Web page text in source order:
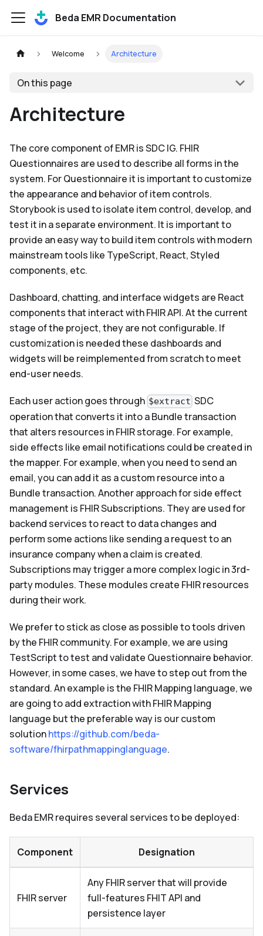
Beda EMR Documentation
Welcome Architecture
On this page
Architecture
The core component of EMR is SDC IG. FHIR
Questionnaires are used to describe all forms in the
system. For Questionnaire it is important to customize
the appearance and behavior of item controls.
Storybook is used to isolate item control, develop, and
test it in a separate environment. It is important to
provide an easy way to build item controls with modern
mainstream tools like TypeScript, React, Styled
components, etc.
Dashboard, chatting, and interface widgets are React
components that interact with FHIR API. At the current
stage of the project, they are not configurable. If
customization is needed these dashboards and
widgets will be reimplemented from scratch to meet
end-user needs.
Each user action goes through $extract SDC
operation that converts it into a Bundle transaction
that alters resources in FHIR storage. For example,
side effects like email notifications could be created in
the mapper. For example, when you need to send an
email, you can add it as a custom resource into a
Bundle transaction. Another approach for side effect
management is FHIR Subscriptions. They are used for
backend services to react to data changes and
perform some actions like sending a request to an
insurance company when a claim is created.
Subscriptions may trigger a more complex logic in 3rd-
party modules. These modules create FHIR resources
during their work.
We prefer to stick as close as possible to tools driven
by the FHIR community. For example, we are using
TestScript to test and validate Questionnaire behavior.
However, in some cases, we have to step out from the
standard. An example is the FHIR Mapping language, we
are going to add extraction with FHIR Mapping
language but the preferable way is our custom
solutionhttps://github.com/beda-
software/fhirpathmappinglanguage.
Services
Beda EMR requires several services to be deployed:
Component Designation
FHIR server
Any FHIR server that will provide
full-features FHIT API and
persistence layer